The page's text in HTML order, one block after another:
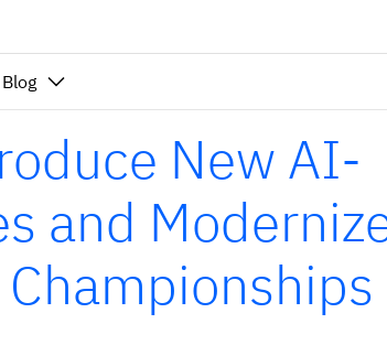
Blog
New AI-
and